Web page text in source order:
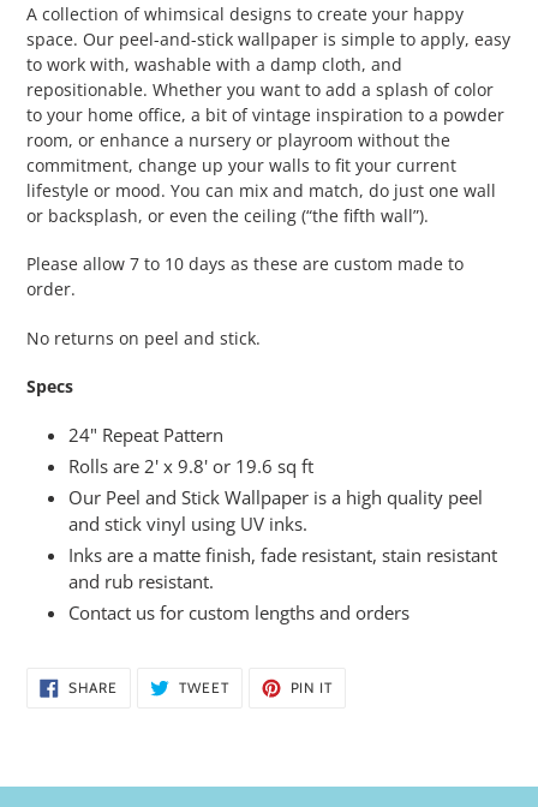
cart
A collection of whimsical designs to create your happy
space. Our peel-and-stick wallpaper is simple to apply, easy
to work with, washable with a damp cloth, and
repositionable. Whether you want to add a splash of color
to your home office, a bit of vintage inspiration to a powder
room, or enhance a nursery or playroom without the
commitment, change up your walls to fit your current
lifestyle or mood. You can mix and match, do just one wall
or backsplash, or even the ceiling (“the fifth wall”).
Please allow 7 to 10 days as these are custom made to
order.
No returns on peel and stick.
Specs
24" Repeat Pattern
Rolls are 2' x 9.8' or 19.6 sq ft
Our Peel and Stick Wallpaper is a high quality peel
and stick vinyl using UV inks.
Inks are a matte finish, fade resistant, stain resistant
and rub resistant.
Contact us for custom lengths and orders
SHARE SHARE
ON
TWEETTWEET
PIN ITPIN